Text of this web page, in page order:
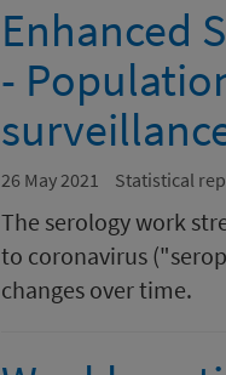
Enhanced
-
26 May 2021 Statistical
The serology work
to coronavirus
changes over time.